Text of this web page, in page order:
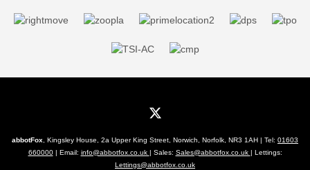
abbotFox , Kingsley House, 2a Upper King Street, Norwich, Norfolk, NR3 1AH | Tel: 01603
660000| Email: info@abbotfox.co.uk | Sales: Sales@abbotfox.co.uk | Lettings:
Lettings@abbotfox.co.uk